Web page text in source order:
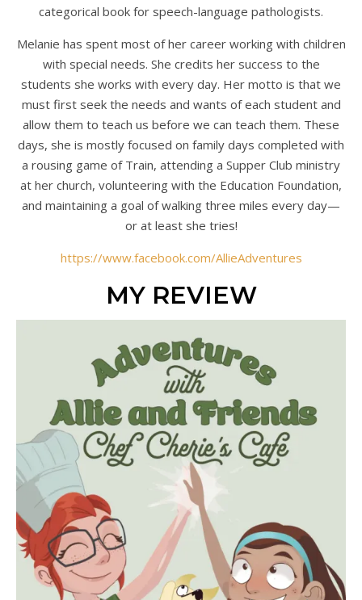
categorical book for speech-language pathologists.
Melanie has spent most of her career working with children
with special needs. She credits her success to the
students she works with every day. Her motto is that we
must first seek the needs and wants of each student and
allow them to teach us before we can teach them. These
days, she is mostly focused on family days completed with
a rousing game of Train, attending a Supper Club ministry
at her church, volunteering with the Education Foundation,
and maintaining a goal of walking three miles every day—
or at least she tries!
https://www.facebook.com/AllieAdventures
MY REVIEW